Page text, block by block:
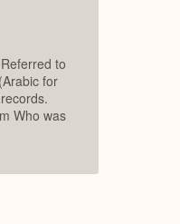
to
for
Who was